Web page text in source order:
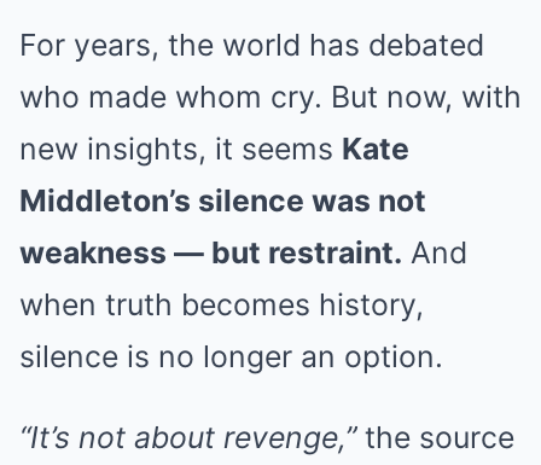
For years, the world has debated
who made whom cry. But now, with
new insights, it seems Kate
Middleton’s silence was not
weakness — but restraint. And
when truth becomes history,
silence is no longer an option.
“It’s not about revenge,”the source